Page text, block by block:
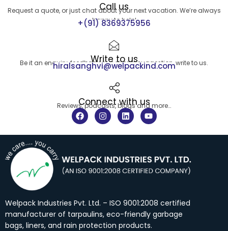
Call us
Request a quote, or just chat about your next vacation. We’re always
happy to help!
+(91) 8369375956
Write to us
Be it an enquiry, feedback or a simple suggestion, write to us.
hiralsanghvi@welpackind.com
Connect with us
Reviews, podcasts, blogs and more…
F
a
c
e
o
k
I
n
s
t
r
a
m
L
i
n
k
i
n
Y
o
u
t
e
Welpack Industries Pvt. Ltd. – ISO 9001:2008 certified
manufacturer of tarpaulins, eco-friendly garbage
bags, liners, and rain protection products.